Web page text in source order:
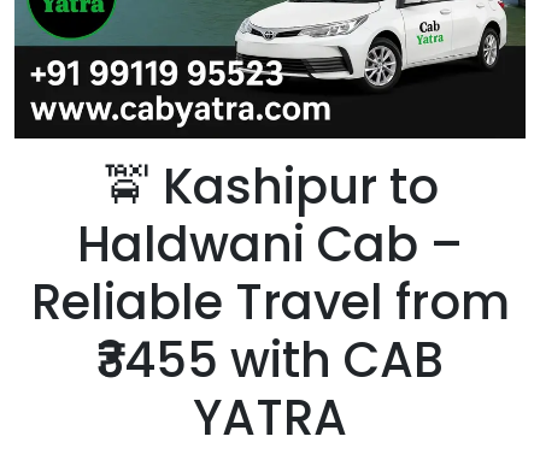
🚖 Kashipur to
Haldwani Cab –
Reliable Travel from
₹3455 with CAB
YATRA